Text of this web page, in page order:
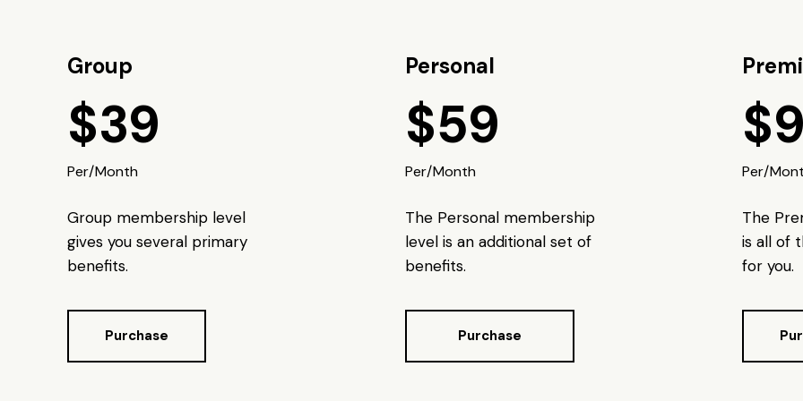
Group
$39
Per/Month
Group membership level
gives you several primary
benefits.
Purchase
Personal
$59
Per/Month
The Personal membership
level is an additional set of
benefits.
Purchase
Per/
The
is all of
for you.